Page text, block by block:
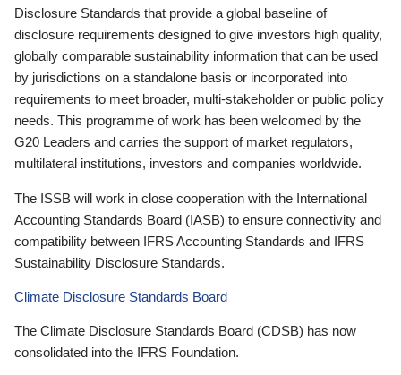
Disclosure Standards that provide a global baseline of
disclosure requirements designed to give investors high quality,
globally comparable sustainability information that can be used
by jurisdictions on a standalone basis or incorporated into
requirements to meet broader, multi-stakeholder or public policy
needs. This programme of work has been welcomed by the
G20 Leaders and carries the support of market regulators,
multilateral institutions, investors and companies worldwide.
The ISSB will work in close cooperation with the International
Accounting Standards Board (IASB) to ensure connectivity and
compatibility between IFRS Accounting Standards and IFRS
Sustainability Disclosure Standards.
Climate Disclosure Standards Board
The Climate Disclosure Standards Board (CDSB) has now
consolidated into the IFRS Foundation.